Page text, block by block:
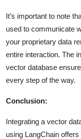
It’s important to note
used to communicate
your proprietary data
entire interaction. The
vector database
every step of the way.
Conclusion:
Integrating a vector
using LangChain